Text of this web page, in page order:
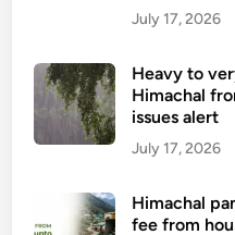
July 17, 2026
Heavy to
Himachal
issues alert
July 17, 2026
Himachal
fee from